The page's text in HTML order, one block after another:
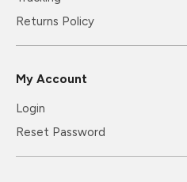
Returns Policy
My Account
Login
Reset Password